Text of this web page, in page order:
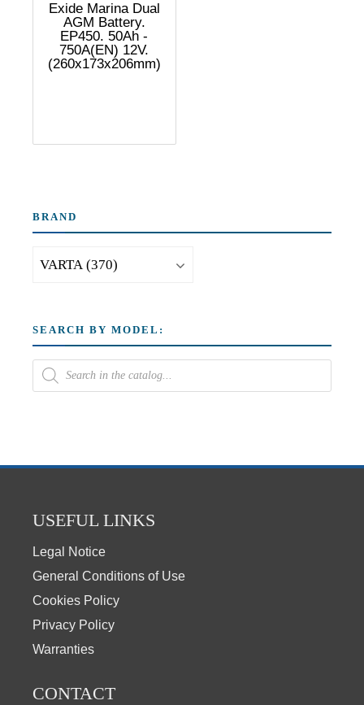
Exide Marina Dual
AGM Battery.
EP450. 50Ah -
750A(EN) 12V.
(260x173x206mm)
BRAND
SEARCH BY MODEL:
USEFUL LINKS
Legal Notice
General Conditions of Use
Cookies Policy
Privacy Policy
Warranties
CONTACT